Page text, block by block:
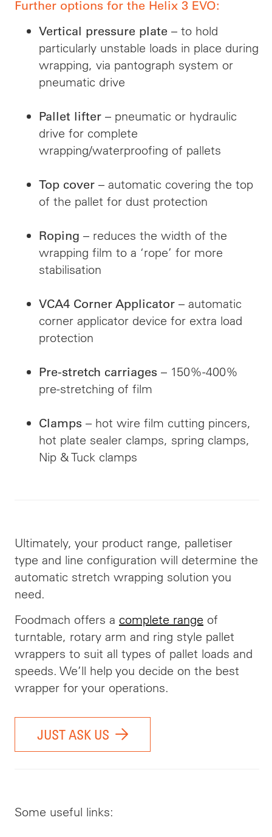
Further options for the Helix 3 EVO:
Vertical pressure plate – to hold
particularly unstable loads in place during
wrapping, via pantograph system or
pneumatic drive
Pallet lifter – pneumatic or hydraulic
drive for complete
wrapping/waterproofing of pallets
Top cover – automatic covering the top
of the pallet for dust protection
Roping – reduces the width of the
wrapping film to a ‘rope’ for more
stabilisation
VCA4 Corner Applicator – automatic
corner applicator device for extra load
protection
Pre-stretch carriages – 150%-400%
pre-stretching of film
Clamps – hot wire film cutting pincers,
hot plate sealer clamps, spring clamps,
Nip & Tuck clamps
Ultimately, your product range, palletiser
type and line configuration will determine the
automatic stretch wrapping solution you
need.
Foodmach offers a complete range of
turntable, rotary arm and ring style pallet
wrappers to suit all types of pallet loads and
speeds. We’ll help you decide on the best
wrapper for your operations.
JUST ASK US
Some useful links: